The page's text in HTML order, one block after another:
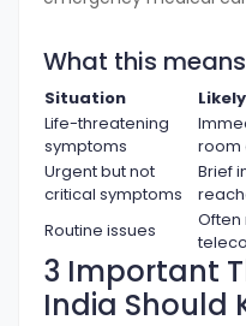
What this
Situation
Life-threatening
symptoms
room
Urgent but not
critical symptoms
Brief
Routine issues
Often
3 Important
India Should